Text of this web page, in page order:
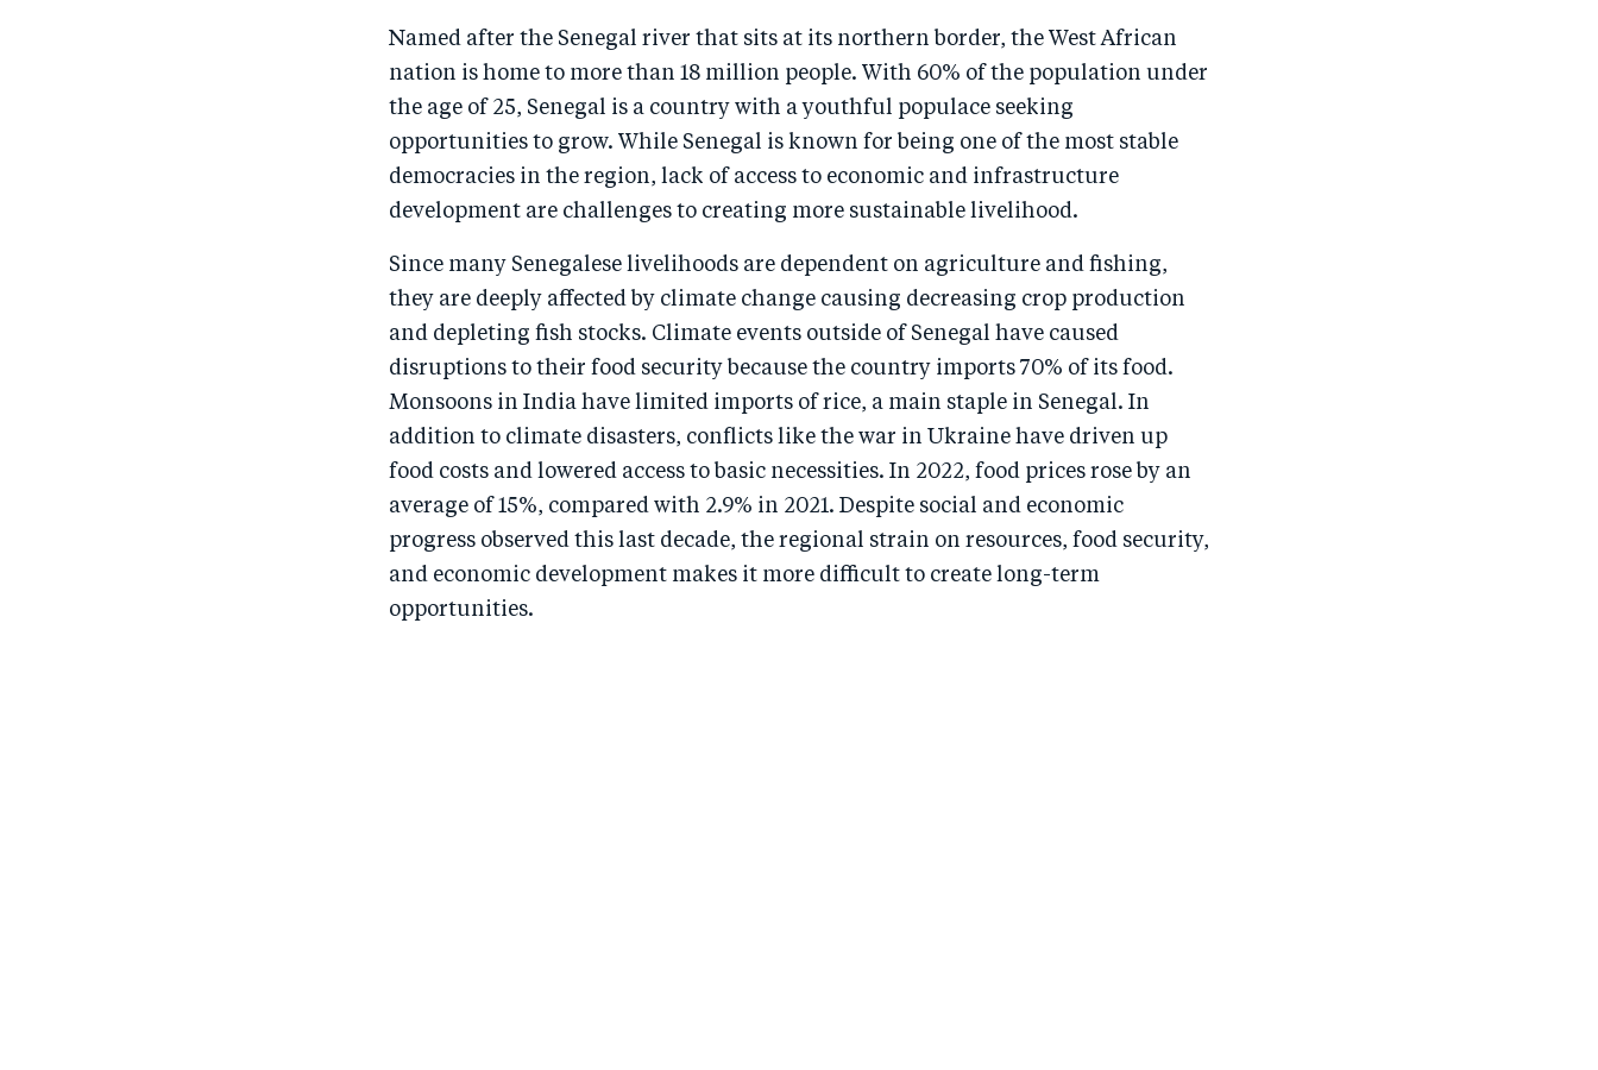
Named after the Senegal river that sits at its northern border, the West African
nation is home to more than 18 million people. With 60% of the population under
the age of 25, Senegal is a country with a youthful populace seeking
opportunities to grow. While Senegal is known for being one of the most stable
democracies in the region, lack of access to economic and infrastructure
development are challenges to creating more sustainable livelihood.
Since many Senegalese livelihoods are dependent on agriculture and fishing,
they are deeply affected by climate change causing decreasing crop production
and depleting fish stocks. Climate events outside of Senegal have caused
disruptions to their food security because the country imports 70% of its food.
Monsoons in India have limited imports of rice, a main staple in Senegal. In
addition to climate disasters, conflicts like the war in Ukraine have driven up
food costs and lowered access to basic necessities. In 2022, food prices rose by an
average of 15%, compared with 2.9% in 2021. Despite social and economic
progress observed this last decade, the regional strain on resources, food security,
and economic development makes it more difficult to create long-term
opportunities.